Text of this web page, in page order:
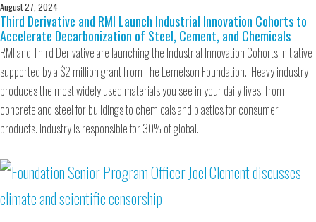
August 27, 2024
Third Derivative and RMI Launch Industrial Innovation Cohorts to
Accelerate Decarbonization of Steel, Cement, and Chemicals
RMI and Third Derivative are launching the Industrial Innovation Cohorts initiative
supported by a $2 million grant from The Lemelson Foundation. Heavy industry
produces the most widely used materials you see in your daily lives, from
concrete and steel for buildings to chemicals and plastics for consumer
products. Industry is responsible for 30% of global…